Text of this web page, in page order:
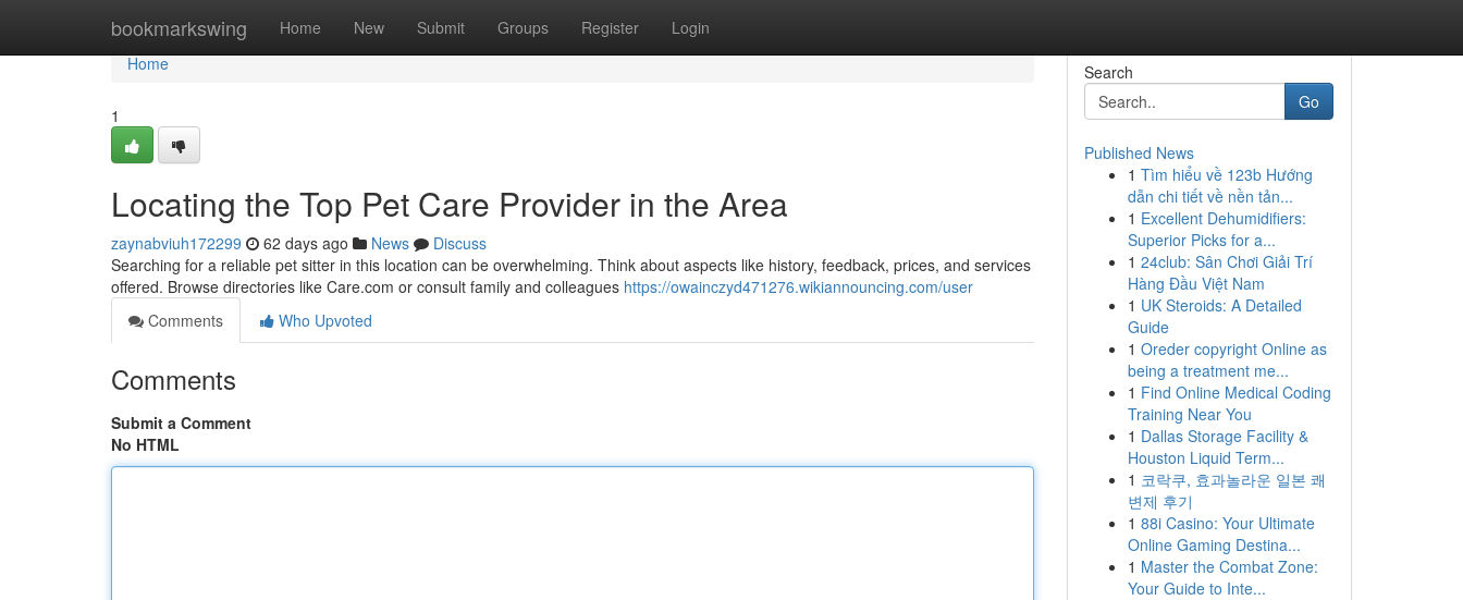
bookmarkswing Home New Submit Groups Register Login
Home
Home
1
Locating the Top Pet Care Provider in the Area
zaynabviuh172299 62 days ago News
Discuss
Searching for a reliable pet sitter in this location can be overwhelming. Think about aspects like history, feedback, prices, and services
offered. Browse directories like Care.com or consult family and colleagues https://owainczyd471276.wikiannouncing.com/user
Comments
Who Upvoted
Comments
Submit a Comment
No HTML
Search
Go
Published News
1 Tìm hiểu về 123b Hướng
dẫn chi tiết về nền tản...
1 Excellent Dehumidifiers:
Superior Picks for a...
1 24club: Sân Chơi Giải Trí
Hàng Đầu Việt Nam
1 UK Steroids: A Detailed
Guide
1 Oreder copyright Online as
being a treatment me...
1 Find Online Medical Coding
Training Near You
1 Dallas Storage Facility &
Houston Liquid Term...
1 코락쿠, 효과놀라운 일본 쾌
변제 후기
1 88i Casino: Your Ultimate
Online Gaming Destina...
1 Master the Combat Zone:
Your Guide to Inte...